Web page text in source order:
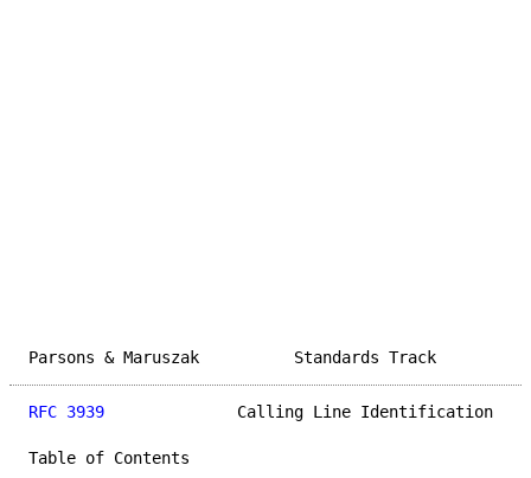
Parsons & Maruszak
RFC 3939
Calling Line Identification
Table of Contents